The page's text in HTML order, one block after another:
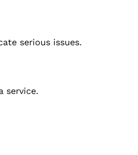
serious issues.
service.